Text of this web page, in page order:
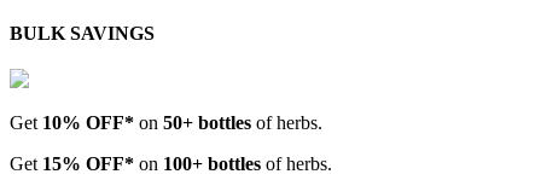
BULK SAVINGS
Get 10% OFF* on 50+ bottles of herbs.
Get 15% OFF* on 100+ bottles of herbs.